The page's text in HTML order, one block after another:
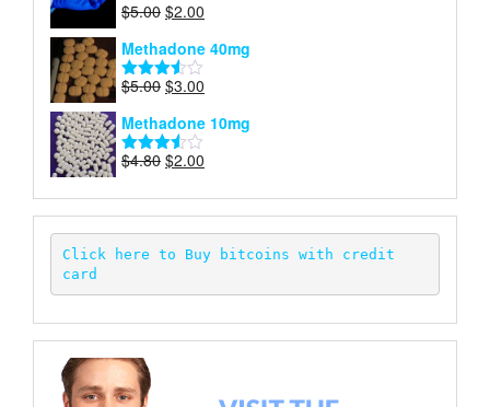
Rated
of 5
$5.00 Original
was:
$5.00.
$2.00
is:
Methadone 40mg
Rated
of 5
$5.00 Original
was:
$5.00.
$3.00
is:
Methadone 10mg
Rated
of 5
$4.80 Original
was:
$2.00
is:
Click here to Buy bitcoins with credit
card